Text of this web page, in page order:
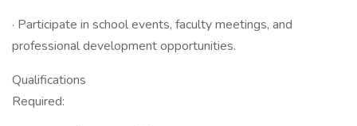
· Participate in school events, faculty meetings, and
professional development opportunities.
Qualifications
Required: